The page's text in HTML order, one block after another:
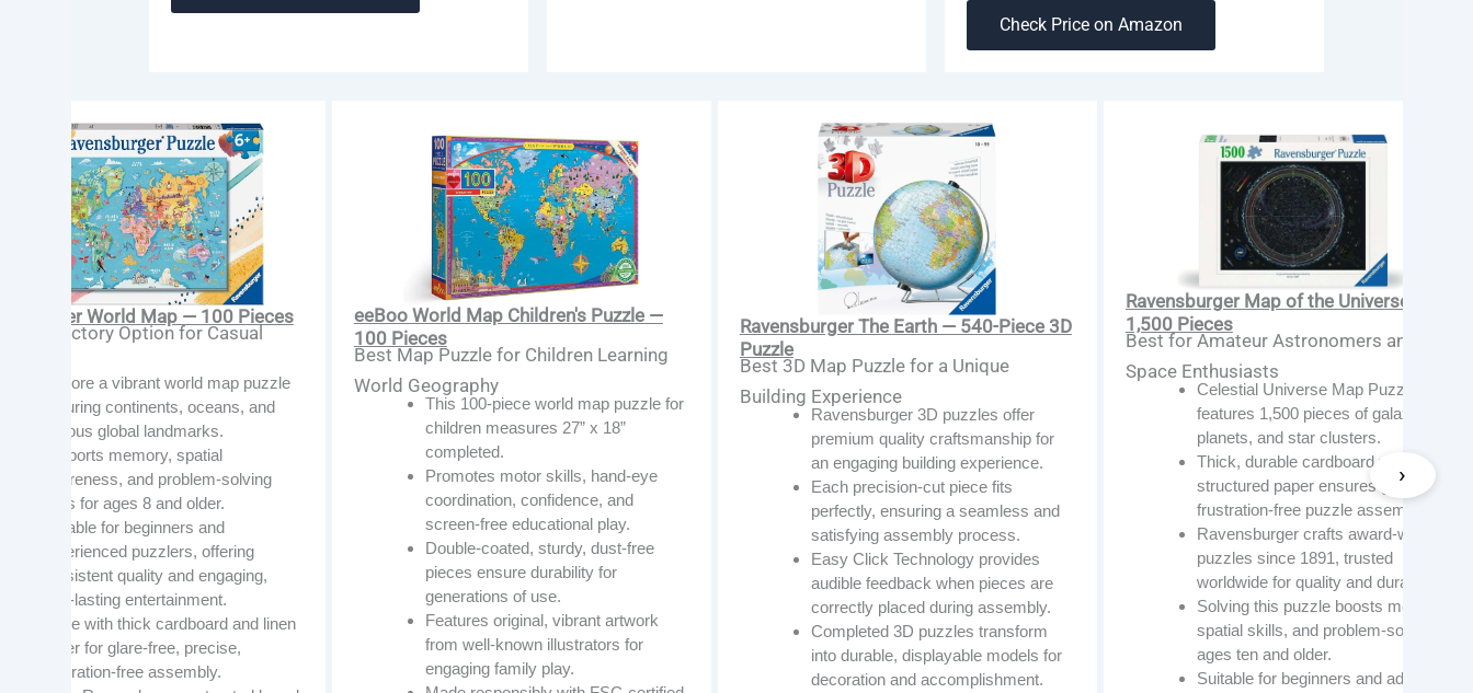
Check Price on Amazon
World Map — 100 Pieces
Introductory Option for Casual
Explore a vibrant world map puzzle
featuring continents, oceans, and
famous global landmarks.
Supports memory, spatial
awareness, and problem-solving
skills for ages 8 and older.
Suitable for beginners and
experienced puzzlers, offering
consistent quality and engaging,
long-lasting entertainment.
Made with thick cardboard and linen
paper for glare-free, precise,
frustration-free assembly.
eeBoo World Map Children's Puzzle —
100 Pieces
Best Map Puzzle for Children Learning
World Geography
This 100-piece world map puzzle for
children measures 27” x 18”
completed.
Promotes motor skills, hand-eye
coordination, confidence, and
screen-free educational play.
Double-coated, sturdy, dust-free
pieces ensure durability for
generations of use.
Features original, vibrant artwork
from well-known illustrators for
engaging family play.
Ravensburger The Earth — 540-Piece 3D
Puzzle
Best 3D Map Puzzle for a Unique
Building Experience
Ravensburger 3D puzzles offer
premium quality craftsmanship for
an engaging building experience.
Each precision-cut piece fits
perfectly, ensuring a seamless and
satisfying assembly process.
Easy Click Technology provides
audible feedback when pieces are
correctly placed during assembly.
Completed 3D puzzles transform
into durable, displayable models for
decoration and accomplishment.
Ravensburger Map of the Universe —
1,500 Pieces
Best for Amateur Astronomers and
Space Enthusiasts
Celestial Universe Map Puzzle
features 1,500 pieces of galaxies,
planets, and star clusters.
Thick, durable cardboard with linen-
structured paper ensures glare-free,
frustration-free puzzle assembly.
Ravensburger crafts award-winning
puzzles since 1891, trusted
worldwide for quality and durability.
Solving this puzzle boosts memory,
spatial skills, and problem-solving for
ages ten and older.
Suitable for beginners and adults,